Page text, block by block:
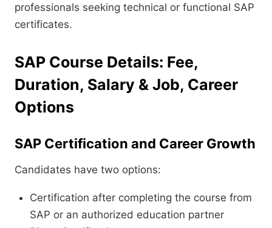
professionals seeking technical or functional SAP
certificates.
SAP Course Details: Fee,
Duration, Salary & Job, Career
Options
SAP Certification and Career Growth
Candidates have two options:
Certification after completing the course from
SAP or an authorized education partner